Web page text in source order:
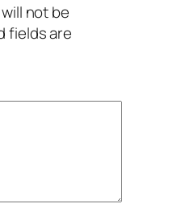
not be
fields are